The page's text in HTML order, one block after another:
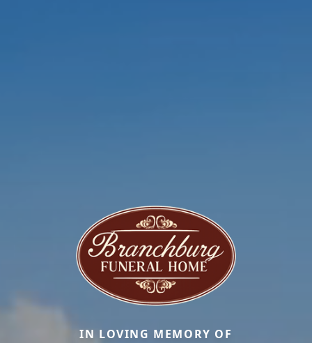
IN LOVING MEMORY OF